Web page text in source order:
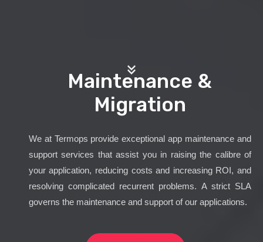
Maintenance &
Migration
We at Termops provide exceptional app maintenance and
support services that assist you in raising the calibre of
your application, reducing costs and increasing ROI, and
resolving complicated recurrent problems. A strict SLA
governs the maintenance and support of our applications.